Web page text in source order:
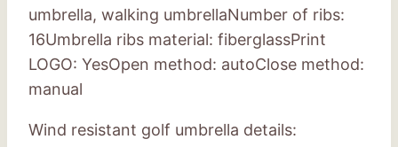
umbrella, walking umbrellaNumber of ribs:
16Umbrella ribs material: fiberglassPrint
LOGO: YesOpen method: autoClose method:
manual
Wind resistant golf umbrella details: